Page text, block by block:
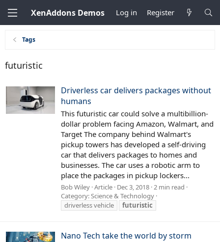
XenAddons Demos Log in Register
Tags
futuristic
Driverless car delivers packages without
humans
This futuristic car could solve a multibillion-
dollar problem facing Amazon, Walmart, and
Target The company behind Walmart's
pickup towers has developed a self-driving
car that delivers packages to homes and
businesses. The car uses a robotic arm to
place the packages in pickup lockers...
Bob Wiley Article Dec 3, 2018 2 min read
Category:Science & Technology
driverless vehicle
futuristic
Nano Tech take the world by storm